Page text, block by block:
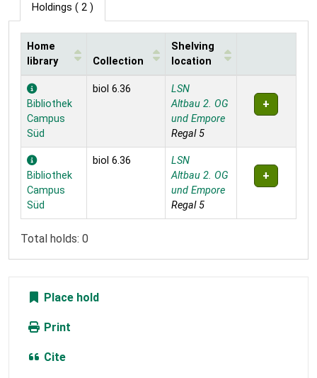
Holdings ( 2 )
Holdings
Home
library
Collection
Shelving
location
Bibliothek
Campus
Süd
biol 6.36
LSN
Altbau 2. OG
und Empore
Regal 5
Bibliothek
Campus
Süd
biol 6.36
LSN
Altbau 2. OG
und Empore
Regal 5
Total holds: 0
Place hold
Print
Cite